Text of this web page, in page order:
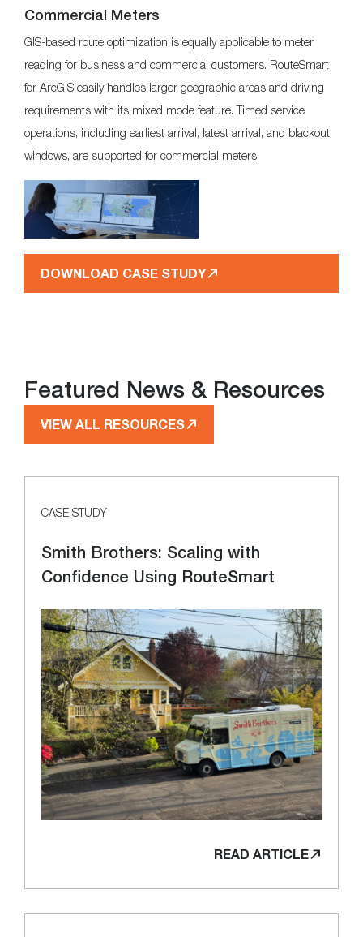
Commercial Meters
GIS-based route optimization is equally applicable to meter
reading for business and commercial customers. RouteSmart
for ArcGIS easily handles larger geographic areas and driving
requirements with its mixed mode feature. Timed service
operations, including earliest arrival, latest arrival, and blackout
windows, are supported for commercial meters.
DOWNLOAD CASE STUDY
Featured News & Resources
VIEW ALL RESOURCES
CASE STUDY
Smith Brothers: Scaling with
Confidence Using RouteSmart
READ ARTICLE